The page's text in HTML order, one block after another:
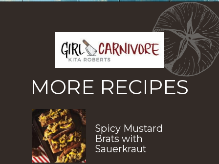
https://girlcarnivore.com/reuben-hot-dogs/
MORE RECIPES
Spicy Mustard
Brats with
Sauerkraut